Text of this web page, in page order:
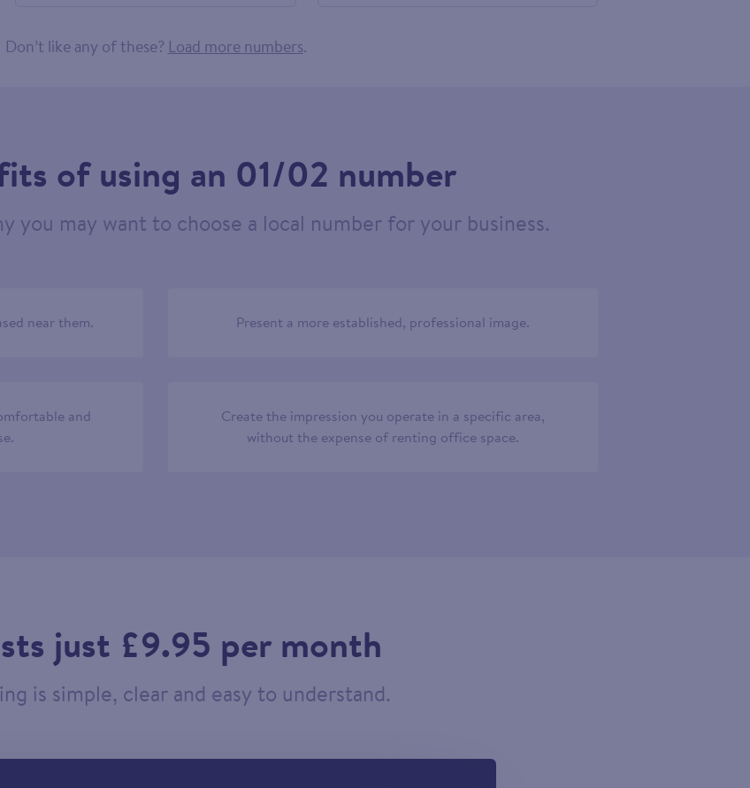
Don’t like any of these? Load more numbers.
of using an 01/02 number
you may want to choose a local number for your business.
near them. Present a more established, professional image.
and
Create the impression you operate in a specific area,
without the expense of renting office space.
just £9.95 per month
is simple, clear and easy to understand.